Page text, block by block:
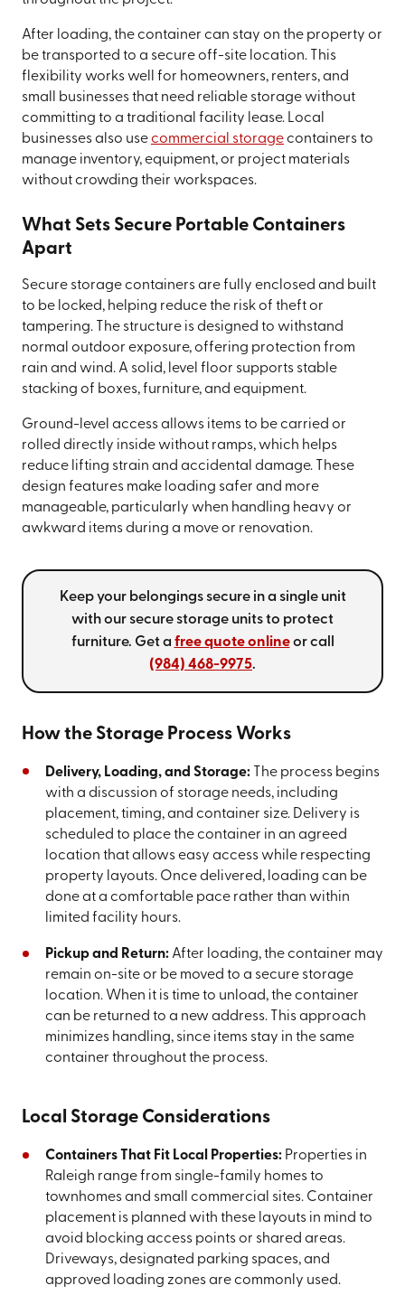
After loading, the container can stay on the property or
be transported to a secure off-site location. This
flexibility works well for homeowners, renters, and
small businesses that need reliable storage without
committing to a traditional facility lease. Local
businesses also use commercial storagecontainers to
manage inventory, equipment, or project materials
without crowding their workspaces.
What Sets Secure Portable Containers
Apart
Secure storage containers are fully enclosed and built
to be locked, helping reduce the risk of theft or
tampering. The structure is designed to withstand
normal outdoor exposure, offering protection from
rain and wind. A solid, level floor supports stable
stacking of boxes, furniture, and equipment.
Ground-level access allows items to be carried or
rolled directly inside without ramps, which helps
reduce lifting strain and accidental damage. These
design features make loading safer and more
manageable, particularly when handling heavy or
awkward items during a move or renovation.
Keep your belongings secure in a single unit
with our secure storage units to protect
furniture. Get a free quote onlineor call
(984) 468-9975.
How the Storage Process Works
Delivery, Loading, and Storage:
The process begins
with a discussion of storage needs, including
placement, timing, and container size. Delivery is
scheduled to place the container in an agreed
location that allows easy access while respecting
property layouts. Once delivered, loading can be
done at a comfortable pace rather than within
limited facility hours.
Pickup and Return: After loading, the container may
remain on-site or be moved to a secure storage
location. When it is time to unload, the container
can be returned to a new address. This approach
minimizes handling, since items stay in the same
container throughout the process.
Local Storage Considerations
Containers That Fit Local Properties: Properties in
Raleigh range from single-family homes to
townhomes and small commercial sites. Container
placement is planned with these layouts in mind to
avoid blocking access points or shared areas.
Driveways, designated parking spaces, and
approved loading zones are commonly used.